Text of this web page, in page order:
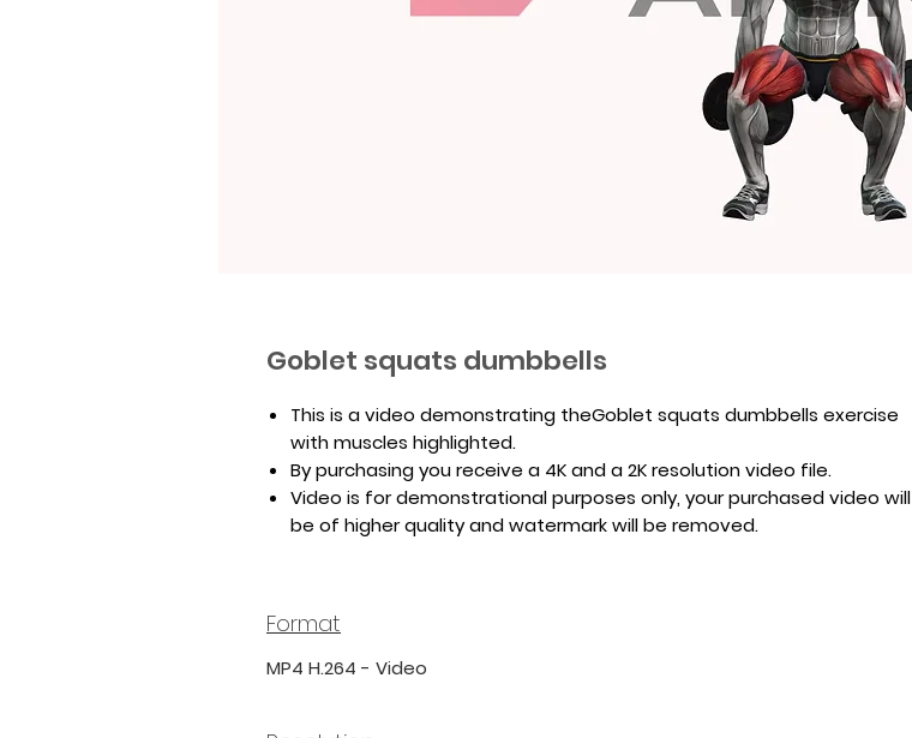
Goblet squats dumbbells
This is a video demonstrating theGoblet squats dumbbells exercise
with muscles highlighted.
By purchasing you receive a 4K and a 2K resolution video file.
Video is for demonstrational purposes only, your purchased video will
be of higher quality and watermark will be removed.
Format
MP4 H.264 - Video